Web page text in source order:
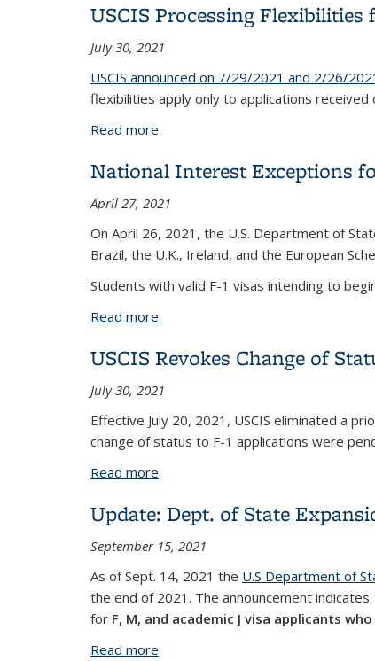
USCIS Processing
July 30, 2021
USCIS announced on 7/29/2021 and 2/26/
flexibilities apply only to applications
Read more
National Interest Exceptions
April 27, 2021
On April 26, 2021, the U.S. Department of
Brazil, the U.K., Ireland, and the European
Students with valid F-1 visas intending to
Read more
USCIS Revokes Change of
July 30, 2021
Effective July 20, 2021, USCIS eliminated a
change of status to F-1 applications were
Read more
Update: Dept. of State
September 15, 2021
As of Sept. 14, 2021 the U.S Department of
the end of 2021. The announcement
for F, M, and academic J visa applicants
Read more